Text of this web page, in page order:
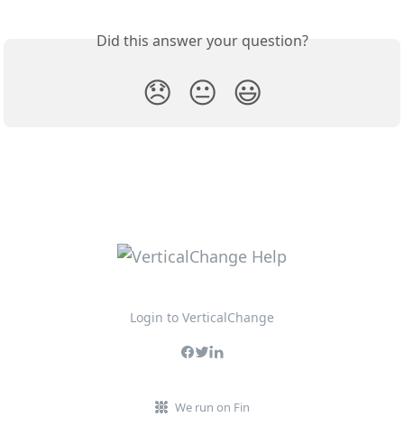
Did this answer your question?
😞 😐 😃
Login to VerticalChange
We run on Fin